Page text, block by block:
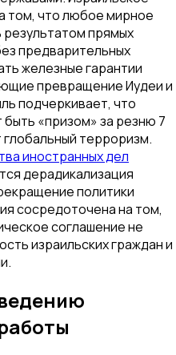
том, что любое мирное
прямых
предварительных
железные гарантии
превращение Иудеи и
подчеркивает, что
«призом» за резню 7
терроризм.
иностранных дел
дерадикализация
политики
сосредоточена на том,
соглашение не
израильских граждан и